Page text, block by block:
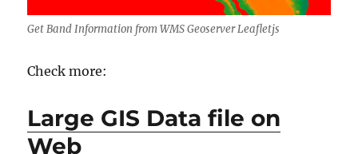
Get Band Information from WMS Geoserver Leafletjs
Check more:
Large GIS Data file on
Web